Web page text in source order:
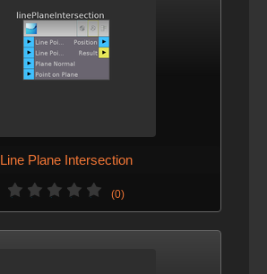
Line Plane Intersection
(0)